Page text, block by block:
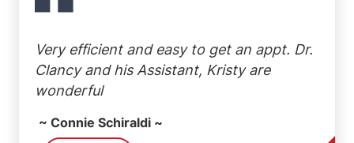
Very efficient and easy to get an appt. Dr.
Clancy and his Assistant, Kristy are
wonderful
~ Connie Schiraldi ~